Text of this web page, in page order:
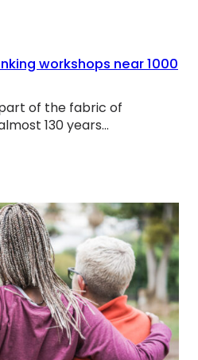
workshops near 1000
of the fabric of
130 years…